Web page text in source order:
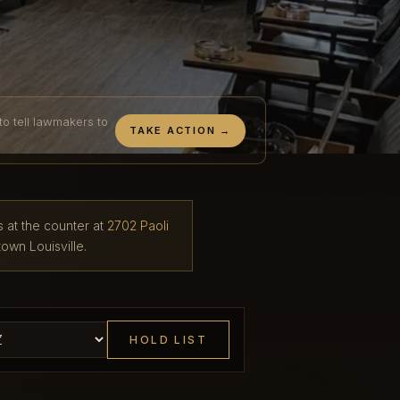
tell lawmakers to
TAKE ACTION →
at the counter at 2702 Paoli
Louisville.
HOLD LIST